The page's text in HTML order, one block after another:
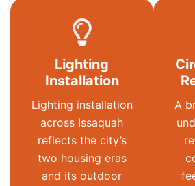
Lighting
Installation
Lighting installation
across Issaquah
reflects the city’s
two housing eras
and its outdoor
A